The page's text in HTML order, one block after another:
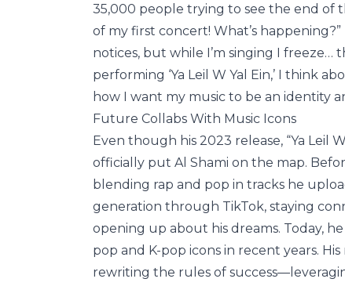
35,000 people trying to see the end of
of my first concert! What’s
notices, but while I’m singing I freeze…
performing ‘Ya Leil W Yal Ein,’ I think
how I want my music to be an identity
Future Collabs With Music Icons
Even though his 2023 release, “Ya Leil
officially put Al Shami on the map.
blending rap and pop in tracks he
generation through TikTok, staying
opening up about his dreams. Today,
pop and K-pop icons in recent years.
rewriting the rules of